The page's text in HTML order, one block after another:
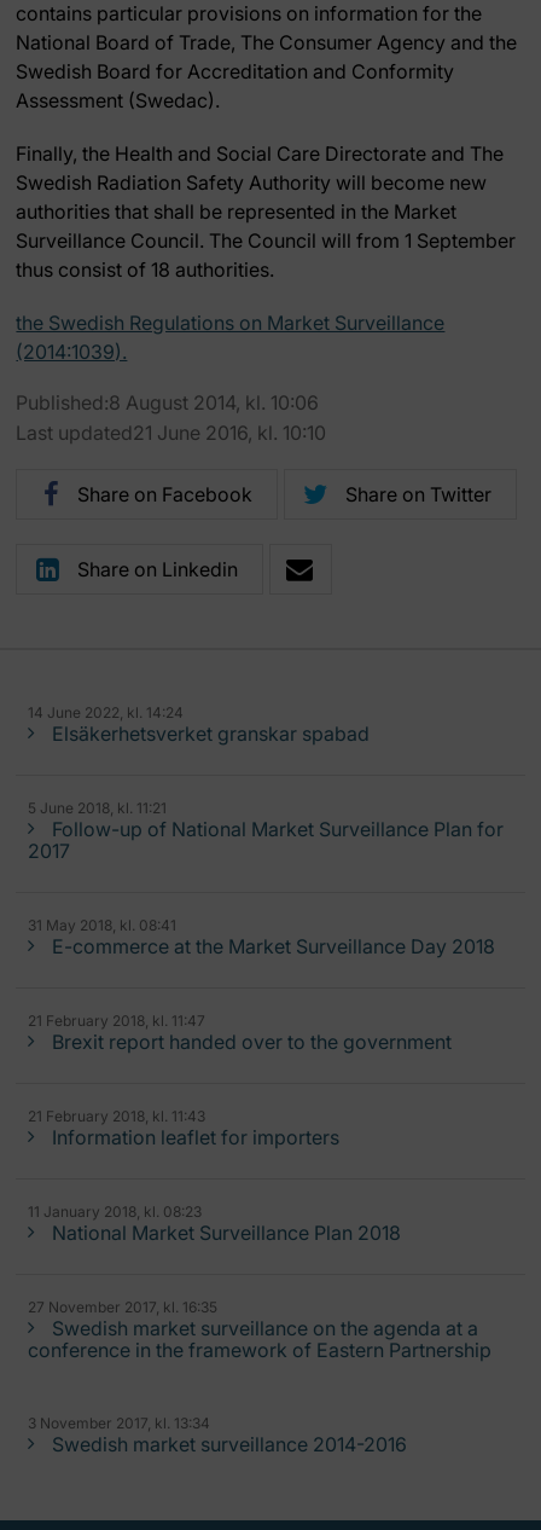
contains particular provisions on information for the
National Board of Trade, The Consumer Agency and the
Swedish Board for Accreditation and Conformity
Assessment (Swedac).
Finally, the Health and Social Care Directorate and The
Swedish Radiation Safety Authority will become new
authorities that shall be represented in the Market
Surveillance Council. The Council will from 1 September
thus consist of 18 authorities.
the Swedish Regulations on Market Surveillance
(2014:1039).
Published:8 August 2014, kl. 10:06
Last updated21 June 2016, kl. 10:10
Share on Facebook Share on Twitter
Share on Linkedin
14 June 2022, kl. 14:24
Elsäkerhetsverket granskar spabad
5 June 2018, kl. 11:21
Follow-up of National Market Surveillance Plan for
2017
31 May 2018, kl. 08:41
E-commerce at the Market Surveillance Day 2018
21 February 2018, kl. 11:47
Brexit report handed over to the government
21 February 2018, kl. 11:43
Information leaflet for importers
11 January 2018, kl. 08:23
National Market Surveillance Plan 2018
27 November 2017, kl. 16:35
Swedish market surveillance on the agenda at a
conference in the framework of Eastern Partnership
3 November 2017, kl. 13:34
Swedish market surveillance 2014-2016